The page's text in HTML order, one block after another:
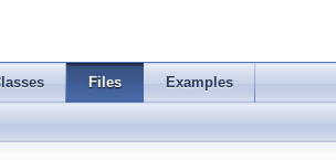
Files Examples